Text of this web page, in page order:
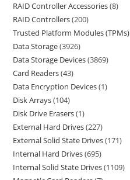
RAID Controller Accessories 8
RAID Controllers 200
Trusted Platform Modules (TPMs)
Data Storage 3926
Data Storage Devices 3869
Card Readers 43
Data Encryption Devices 1
Disk Arrays 104
Disk Drive Erasers 1
External Hard Drives 227
External Solid State Drives 171
Internal Hard Drives 695
Internal Solid State Drives 1109